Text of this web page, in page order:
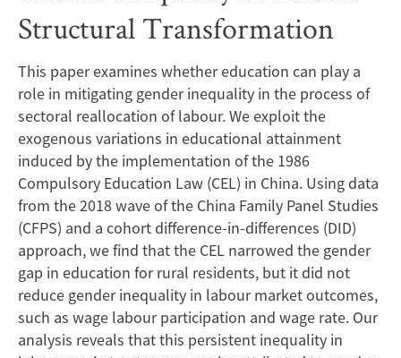
in
China’s
Structural
Transformation
Structural Transformation
This paper examines whether education can play a
role in mitigating gender inequality in the process of
sectoral reallocation of labour. We exploit the
exogenous variations in educational attainment
induced by the implementation of the 1986
Compulsory Education Law (CEL) in China. Using data
from the 2018 wave of the China Family Panel Studies
(CFPS) and a cohort difference-in-differences (DID)
approach, we find that the CEL narrowed the gender
gap in education for rural residents, but it did not
reduce gender inequality in labour market outcomes,
such as wage labour participation and wage rate. Our
analysis reveals that this persistent inequality in